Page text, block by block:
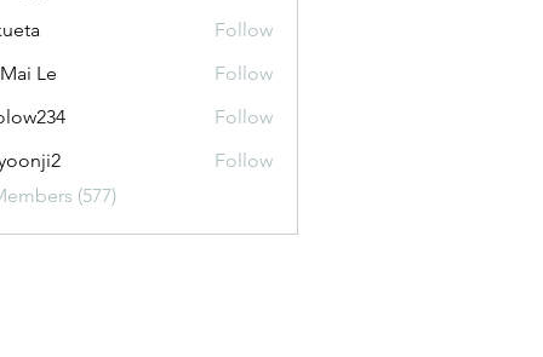
Follow
Le
Follow
Follow
Follow
(577)